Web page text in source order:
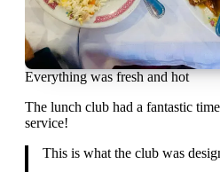
Everything was fresh and hot
The lunch club had a fantastic
service!
This is what the club was